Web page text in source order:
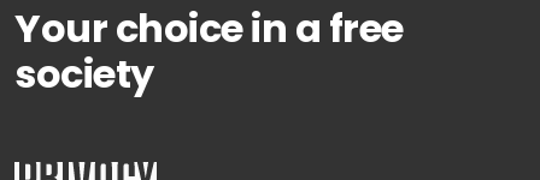
Your choice in a free
society